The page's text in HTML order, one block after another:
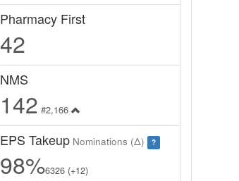
Pharmacy First
42
NMS
142 #2,166
EPS TakeupNominations (Δ) ?
98%6326 (+12)